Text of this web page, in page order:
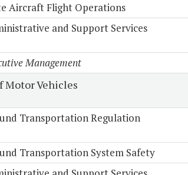
Aircraft Flight Operations
and Support Services
Management
Motor Vehicles
Transportation Regulation
Transportation System Safety